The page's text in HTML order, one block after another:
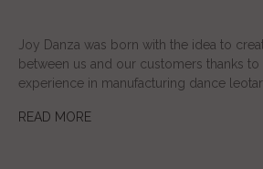
Joy Danza was born with the idea to
between us and our customers thanks
experience in manufacturing dance
READ MORE